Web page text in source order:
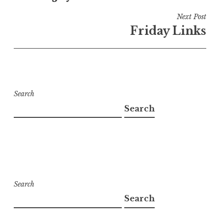
Next Post
Friday Links
Search
Search
Search
Search